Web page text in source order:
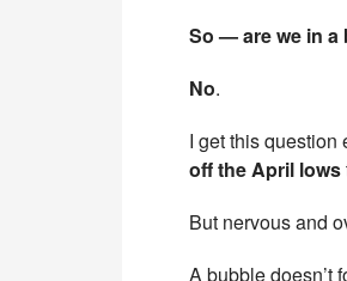
So — are we in a
No.
I get this question
off the April lows
But nervous and
A bubble doesn’t